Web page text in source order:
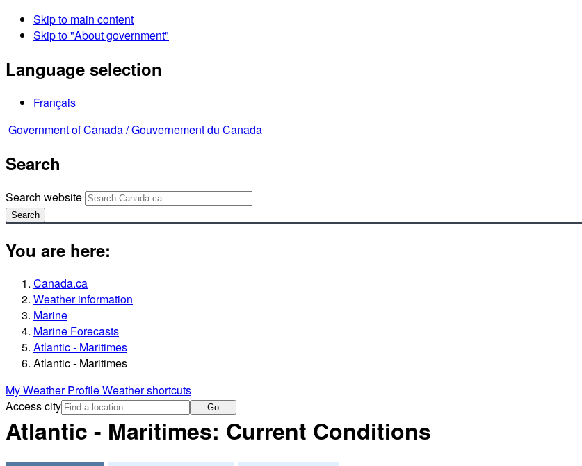
Skip to main content
Skip to "About government"
Language selection
Français
Government of Canada /Gouvernement du Canada
Search
Search website
Search
You are here:
Canada.ca
Weather information
Marine
Marine Forecasts
Atlantic - Maritimes
Atlantic - Maritimes
My Weather ProfileWeather shortcuts
Access city
Go
Atlantic - Maritimes: Current Conditions